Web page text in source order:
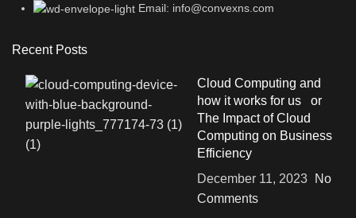
Email: info@convexns.com
Recent Posts
Cloud Computing and
how it works for us or
The Impact of Cloud
Computing on Business
Efficiency
December 11, 2023
No
Comments